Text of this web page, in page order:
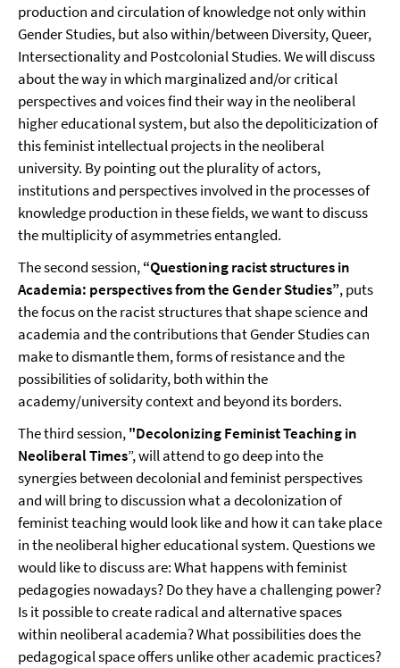
production and circulation of knowledge not only within
Gender Studies, but also within/between Diversity, Queer,
Intersectionality and Postcolonial Studies. We will discuss
about the way in which marginalized and/or critical
perspectives and voices find their way in the neoliberal
higher educational system, but also the depoliticization of
this feminist intellectual projects in the neoliberal
university. By pointing out the plurality of actors,
institutions and perspectives involved in the processes of
knowledge production in these fields, we want to discuss
the multiplicity of asymmetries entangled.
The second session,“Questioning racist structures in
Academia: perspectives from the Gender Studies”, puts
the focus on the racist structures that shape science and
academia and the contributions that Gender Studies can
make to dismantle them, forms of resistance and the
possibilities of solidarity, both within the
academy/university context and beyond its borders.
The third session,"Decolonizing Feminist Teaching in
Neoliberal Times”, will attend to go deep into the
synergies between decolonial and feminist perspectives
and will bring to discussion what a decolonization of
feminist teaching would look like and how it can take place
in the neoliberal higher educational system. Questions we
would like to discuss are: What happens with feminist
pedagogies nowadays? Do they have a challenging power?
Is it possible to create radical and alternative spaces
within neoliberal academia? What possibilities does the
pedagogical space offers unlike other academic practices?